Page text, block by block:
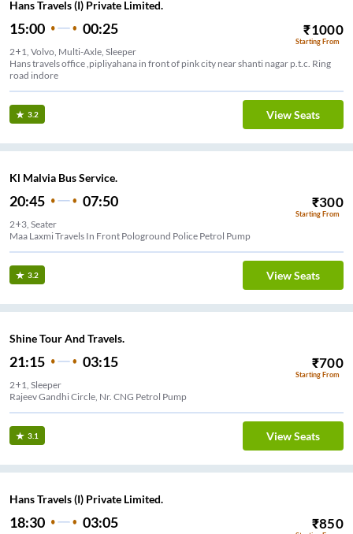
Hans Travels (I) Private Limited.
15:00 00:25 ₹1000
Starting From
2+1, Volvo, Multi-Axle, Sleeper
Hans travels office ,pipliyahana in front of pink city near shanti nagar p.t.c. Ring
road indore
3.2 View Seats
Kl Malvia Bus Service.
20:45 07:50 ₹300
Starting From
2+3, Seater
Maa Laxmi Travels In Front Pologround Police Petrol Pump
3.2 View Seats
Shine Tour And Travels.
21:15 03:15 ₹700
Starting From
2+1, Sleeper
Rajeev Gandhi Circle, Nr. CNG Petrol Pump
3.1 View Seats
Hans Travels (I) Private Limited.
18:30 03:05 ₹850